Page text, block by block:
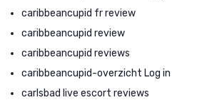
caribbeancupid fr review
caribbeancupid review
caribbeancupid reviews
caribbeancupid-overzicht Log in
carlsbad live escort reviews